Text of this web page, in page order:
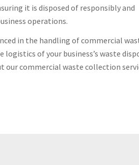
it is disposed of responsibly and
operations.
in the handling of commercial
of your business’s waste
our commercial waste collection